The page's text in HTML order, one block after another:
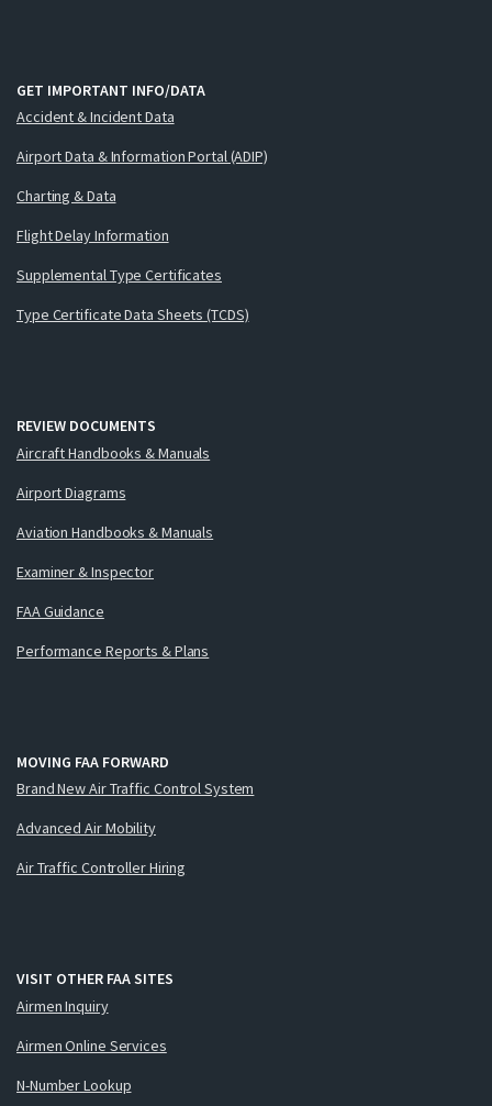
GET IMPORTANT INFO/DATA
Accident & Incident Data
Airport Data & Information Portal (ADIP)
Charting & Data
Flight Delay Information
Supplemental Type Certificates
Type Certificate Data Sheets (TCDS)
REVIEW DOCUMENTS
Aircraft Handbooks & Manuals
Airport Diagrams
Aviation Handbooks & Manuals
Examiner & Inspector
FAA Guidance
Performance Reports & Plans
MOVING FAA FORWARD
Brand New Air Traffic Control System
Advanced Air Mobility
Air Traffic Controller Hiring
VISIT OTHER FAA SITES
Airmen Inquiry
Airmen Online Services
N-Number Lookup